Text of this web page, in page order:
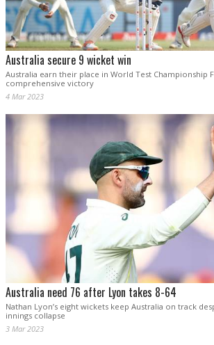
Australia secure 9 wicket win
Australia earn their place in World Test Championship
comprehensive victory
4 Mar 2023
Australia need 76 after Lyon takes 8-64
Nathan Lyon’s eight wickets keep Australia on track
innings collapse
3 Mar 2023